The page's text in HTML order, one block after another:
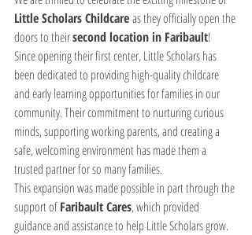
Little Scholars Childcare as they officially open the
doors to their second location in Faribault!
Since opening their first center, Little Scholars has
been dedicated to providing high-quality childcare
and early learning opportunities for families in our
community. Their commitment to nurturing curious
minds, supporting working parents, and creating a
safe, welcoming environment has made them a
trusted partner for so many families.
This expansion was made possible in part through the
support of Faribault Cares, which provided
guidance and assistance to help Little Scholars grow.